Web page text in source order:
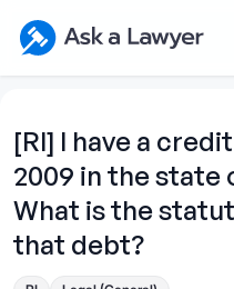
Ask a Lawyer Home Page
[RI] I have a
2009 in the state
What is the
that debt?
Open Chat History
What's your
question?